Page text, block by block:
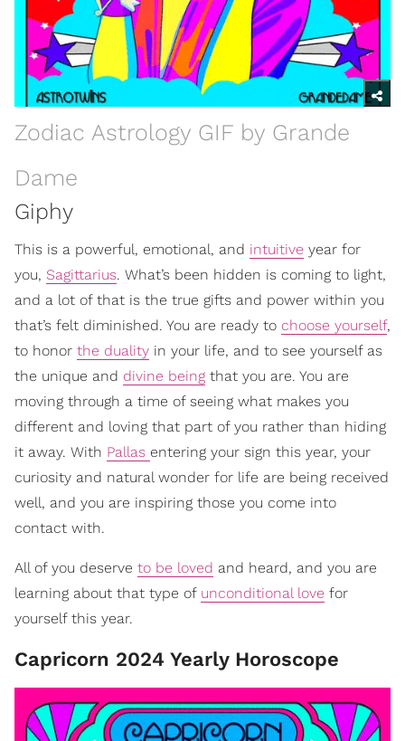
Zodiac Astrology GIF by Grande
Dame
Giphy
This is a powerful, emotional, and intuitive year for
you, Sagittarius. What’s been hidden is coming to light,
and a lot of that is the true gifts and power within you
that’s felt diminished. You are ready to choose yourself,
to honor the duality in your life, and to see yourself as
the unique and divine being that you are. You are
moving through a time of seeing what makes you
different and loving that part of you rather than hiding
it away. With Pallas entering your sign this year, your
curiosity and natural wonder for life are being received
well, and you are inspiring those you come into
contact with.
All of you deserve to be loved and heard, and you are
learning about that type of unconditional love for
yourself this year.
Capricorn 2024 Yearly Horoscope